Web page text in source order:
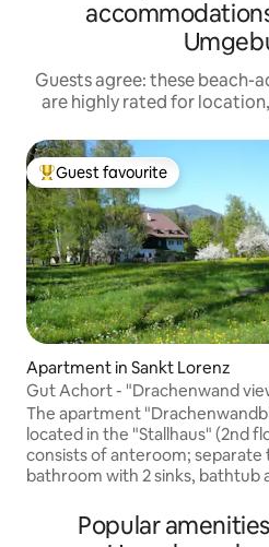
Guests agree: these beach-
are highly rated for
Top guest favourite
Guest favourite
Apartment in Sankt Lorenz
Gut Achort - "Drachenwand
The apartment
located in the "Stallhaus" (2nd
consists of anteroom; separate
bathroom with 2 sinks, bathtub
with kitchen; separate living
sofa, large flat-screen TV and
Popular